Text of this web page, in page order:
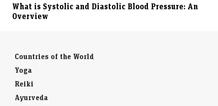
What is Systolic and Diastolic Blood Pressure: An
Overview
Countries of the World
Yoga
Reiki
Ayurveda